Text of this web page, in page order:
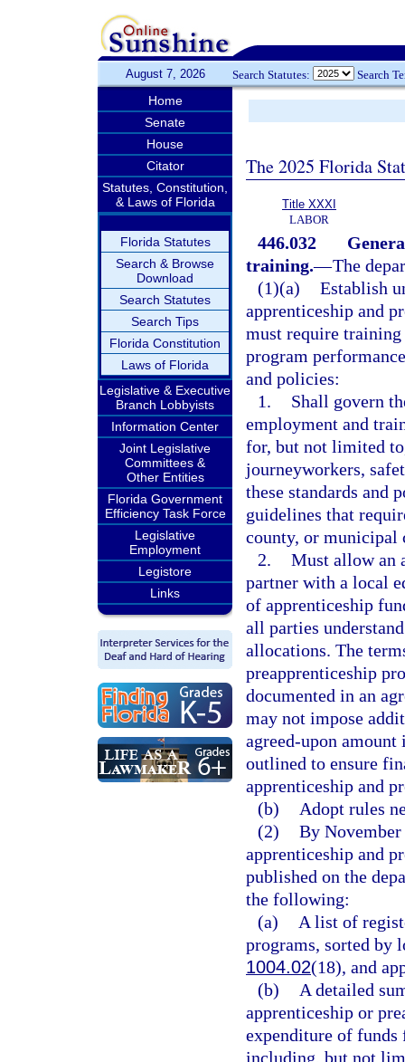
August 7, 2026 Search Statutes: Search
Home
Senate
House
Citator
Statutes, Constitution,
& Laws of Florida
Florida Statutes
Search & Browse
Download
Search Statutes
Search Tips
Florida Constitution
Laws of Florida
Legislative & Executive
Branch Lobbyists
Information Center
Joint Legislative
Committees &
Other Entities
Florida Government
Efficiency Task Force
Legislative
Employment
Legistore
Links
The 2025 Florida
Title XXXI
LABOR
446.032
training.—The
(1)(a) Establish
apprenticeship and
must require training
program
and policies:
1.
Shall govern
employment and
for, but not limited
journeyworkers,
these standards and
guidelines that
county, or municipal
2. Must allow an
partner with a local
of apprenticeship
all parties
allocations. The
preapprenticeship
documented in an
may not impose
agreed-upon
outlined to ensure
apprenticeship and
(b)
Adopt rules
(2) By November
apprenticeship and
published on the
the following:
(a)
A list of
programs, sorted by
1004.02(18), and
(b)
A detailed
apprenticeship or
expenditure of funds
including, but not